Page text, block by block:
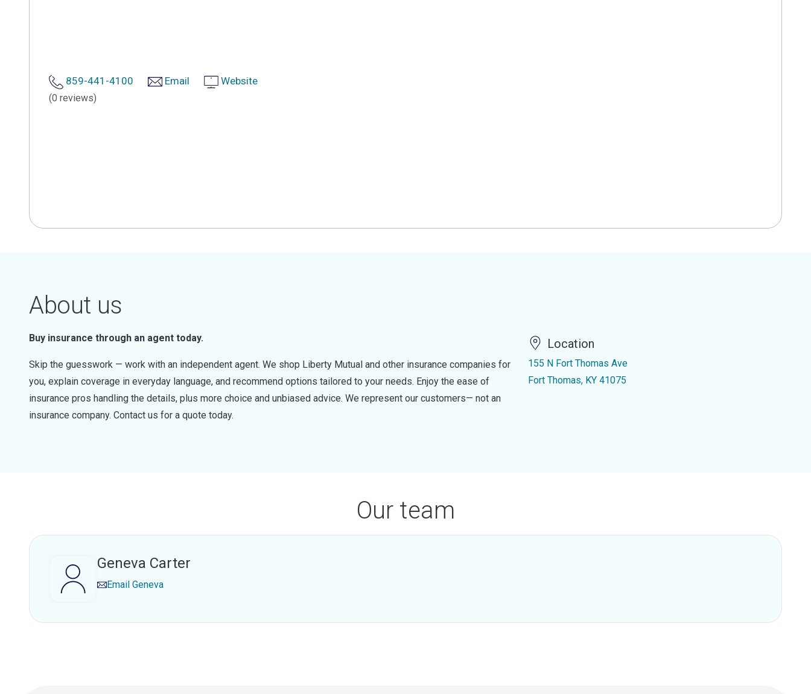
859-441-4100 Email Website
(0 reviews)
About us
Buy insurance through an agent today.
Skip the guesswork — work with an independent agent. We shop Liberty Mutual and other insurance companies for
you, explain coverage in everyday language, and recommend options tailored to your needs. Enjoy the ease of
insurance pros handling the details, plus more choice and unbiased advice. We represent our customers— not an
insurance company. Contact us for a quote today.
Location
155 N Fort Thomas Ave
Fort Thomas, KY 41075
Our team
Geneva Carter
Email Geneva